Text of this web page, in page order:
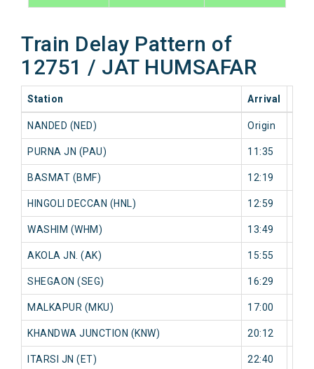
Train Delay Pattern of
12751 / JAT HUMSAFAR
Station Arrival
NANDED (NED) Origin
PURNA JN (PAU) 11:35
BASMAT (BMF) 12:19
HINGOLI DECCAN (HNL) 12:59
WASHIM (WHM) 13:49
AKOLA JN. (AK) 15:55
SHEGAON (SEG) 16:29
MALKAPUR (MKU) 17:00
KHANDWA JUNCTION (KNW) 20:12
ITARSI JN (ET) 22:40